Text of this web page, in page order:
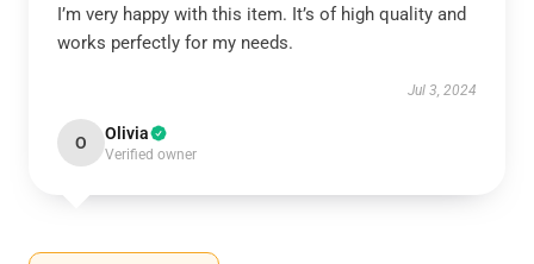
I’m very happy with this item. It’s of high quality and
works perfectly for my needs.
Jul 3, 2024
O Olivia
Verified owner